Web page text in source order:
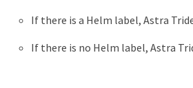
If there is a Helm label, Astra
If there is no Helm label, Astra